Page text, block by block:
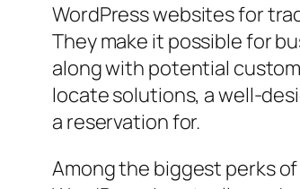
WordPress websites for
They make it possible for
along with potential
locate solutions, a well-
a reservation for.
Among the biggest perks